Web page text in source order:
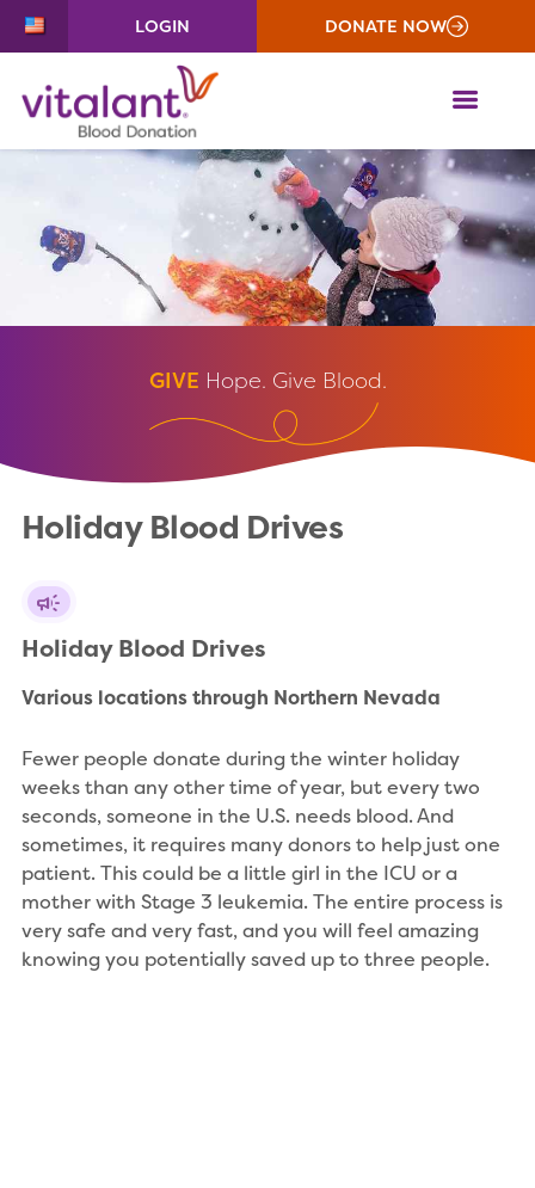
LOGIN DONATE NOW
GIVE Hope. Give Blood.
Holiday Blood Drives
Holiday Blood Drives
Various locations through Northern Nevada
Fewer people donate during the winter holiday
weeks than any other time of year, but every two
seconds, someone in the U.S. needs blood. And
sometimes, it requires many donors to help just one
patient. This could be a little girl in the ICU or a
mother with Stage 3 leukemia. The entire process is
very safe and very fast, and you will feel amazing
knowing you potentially saved up to three people.